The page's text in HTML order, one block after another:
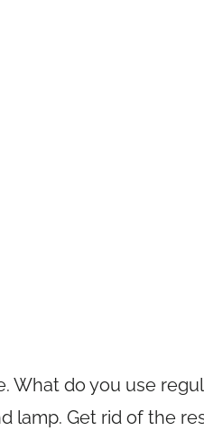
What do you use
lamp. Get rid of the